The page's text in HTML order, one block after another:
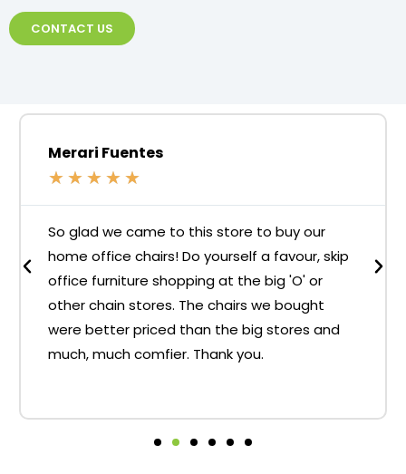
CONTACT US
Merari Fuentes
★ ★ ★ ★ ★
So glad we came to this store to buy our
home office chairs! Do yourself a favour, skip
office furniture shopping at the big 'O' or
other chain stores. The chairs we bought
were better priced than the big stores and
much, much comfier. Thank you.